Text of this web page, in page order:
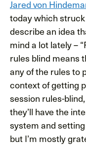
Jared von
today which
describe an idea
mind a lot lately –
rules blind means
any of the rules to
context of getting
session rules-
they’ll have the
system and
but I’m mostly